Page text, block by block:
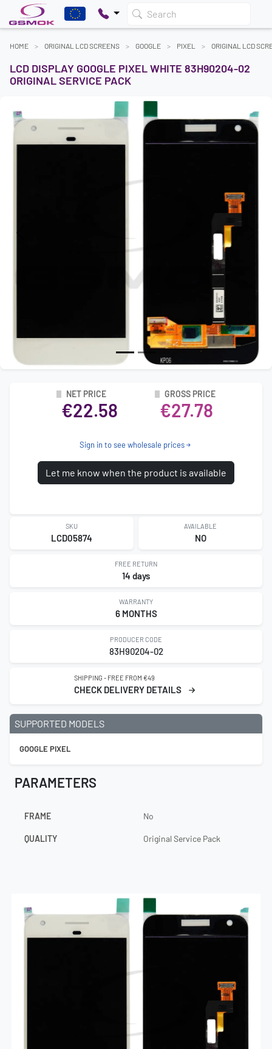
Search
HOME ORIGINAL LCD SCREENS GOOGLE PIXEL ORIGINAL LCD
LCD DISPLAY GOOGLE PIXEL WHITE 83H90204-02
ORIGINAL SERVICE PACK
NET PRICE
€22.58
GROSS PRICE
€27.78
Sign in to see wholesale prices
Let me know when the product is available
SKU
LCD05874
AVAILABLE
NO
FREE RETURN
14 days
WARRANTY
6 MONTHS
PRODUCER CODE
83H90204-02
SHIPPING - FREE FROM €49
CHECK DELIVERY DETAILS
SUPPORTED MODELS
GOOGLE PIXEL
PARAMETERS
FRAME No
QUALITY Original Service Pack